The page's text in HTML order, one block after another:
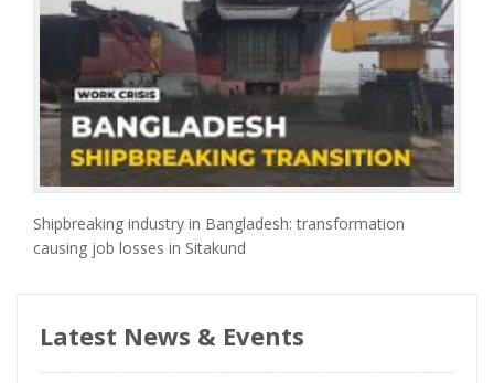
Shipbreaking industry in Bangladesh: transformation
causing job losses in Sitakund
Latest News & Events